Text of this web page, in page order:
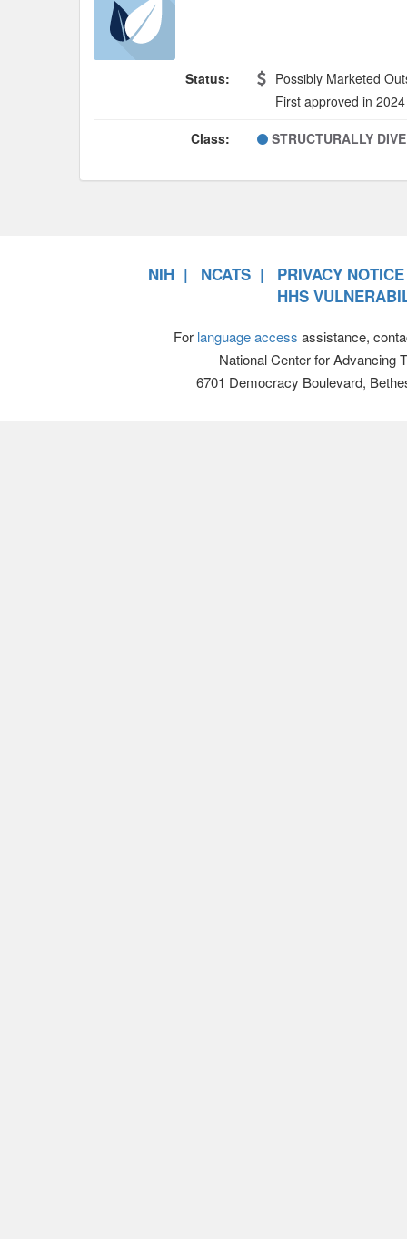
Status:
Possibly Marketed
First approved in 2024
Class: STRUCTURALLY
NIH NCATS
PRIVACY NOTICE
HHS
For language access assistance,
National Center for Advancing
6701 Democracy Boulevard,